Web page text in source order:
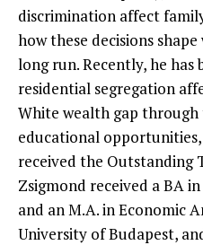
discrimination affect
how these decisions
long run. Recently, he has
residential segregation
White wealth gap
educational
received the Outstanding
Zsigmond received a BA
and an M.A. in Economic
University of Budapest,